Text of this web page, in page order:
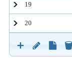
19
20